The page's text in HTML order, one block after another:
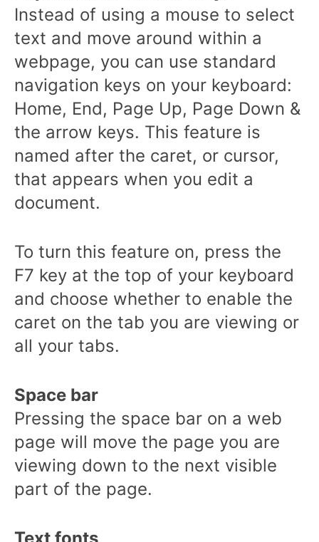
Instead of using a mouse to select
text and move around within a
webpage, you can use standard
navigation keys on your keyboard:
Home, End, Page Up, Page Down &
the arrow keys. This feature is
named after the caret, or cursor,
that appears when you edit a
document.
To turn this feature on, press the
F7 key at the top of your keyboard
and choose whether to enable the
caret on the tab you are viewing or
all your tabs.
Space bar
Pressing the space bar on a web
page will move the page you are
viewing down to the next visible
part of the page.